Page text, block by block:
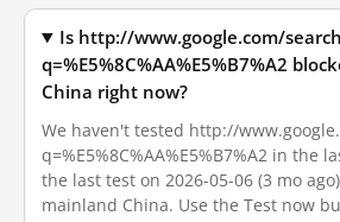
Is http://www.google.com/
q=%E5%8C%AA%E5%B7%A2
China right now?
We haven't tested http://
q=%E5%8C%AA%E5%B7%A2 in the
the last test on 2026-05-06 (3 mo
mainland China. Use the Test now